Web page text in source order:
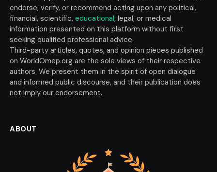
endorse, verify, or recommend acting upon any political,
financial, scientific, educational, legal, or medical
information presented on this platform without first
seeking qualified professional advice.
Third-party articles, quotes, and opinion pieces published
on WorldOmep.org are the sole views of their respective
authors. We present them in the spirit of open dialogue
and informed public discourse, and their publication does
not imply our endorsement.
ABOUT